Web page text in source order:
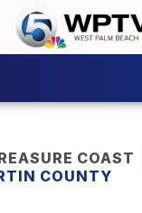
COAST
COUNTY